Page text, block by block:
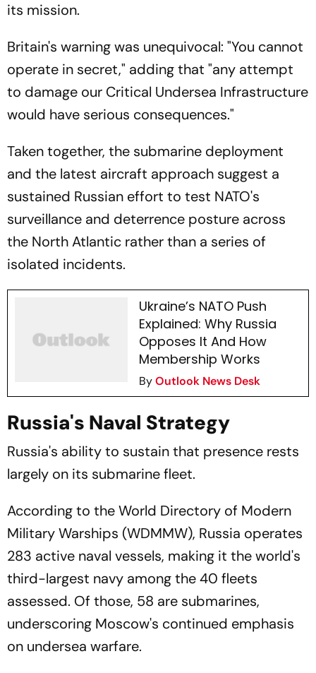
its mission.
Britain's warning was unequivocal: "You cannot
operate in secret," adding that "any attempt
to damage our Critical Undersea Infrastructure
would have serious consequences."
Taken together, the submarine deployment
and the latest aircraft approach suggest a
sustained Russian effort to test NATO's
surveillance and deterrence posture across
the North Atlantic rather than a series of
isolated incidents.
Ukraine’s NATO Push
Explained: Why Russia
Opposes It And How
Membership Works
ByOutlook News Desk
Russia's Naval Strategy
Russia's ability to sustain that presence rests
largely on its submarine fleet.
According to the World Directory of Modern
Military Warships (WDMMW), Russia operates
283 active naval vessels, making it the world's
third-largest navy among the 40 fleets
assessed. Of those, 58 are submarines,
underscoring Moscow's continued emphasis
on undersea warfare.